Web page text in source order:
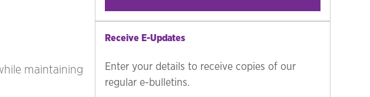
maintaining
Receive E-Updates
Enter your details to receive copies of our
regular e-bulletins.